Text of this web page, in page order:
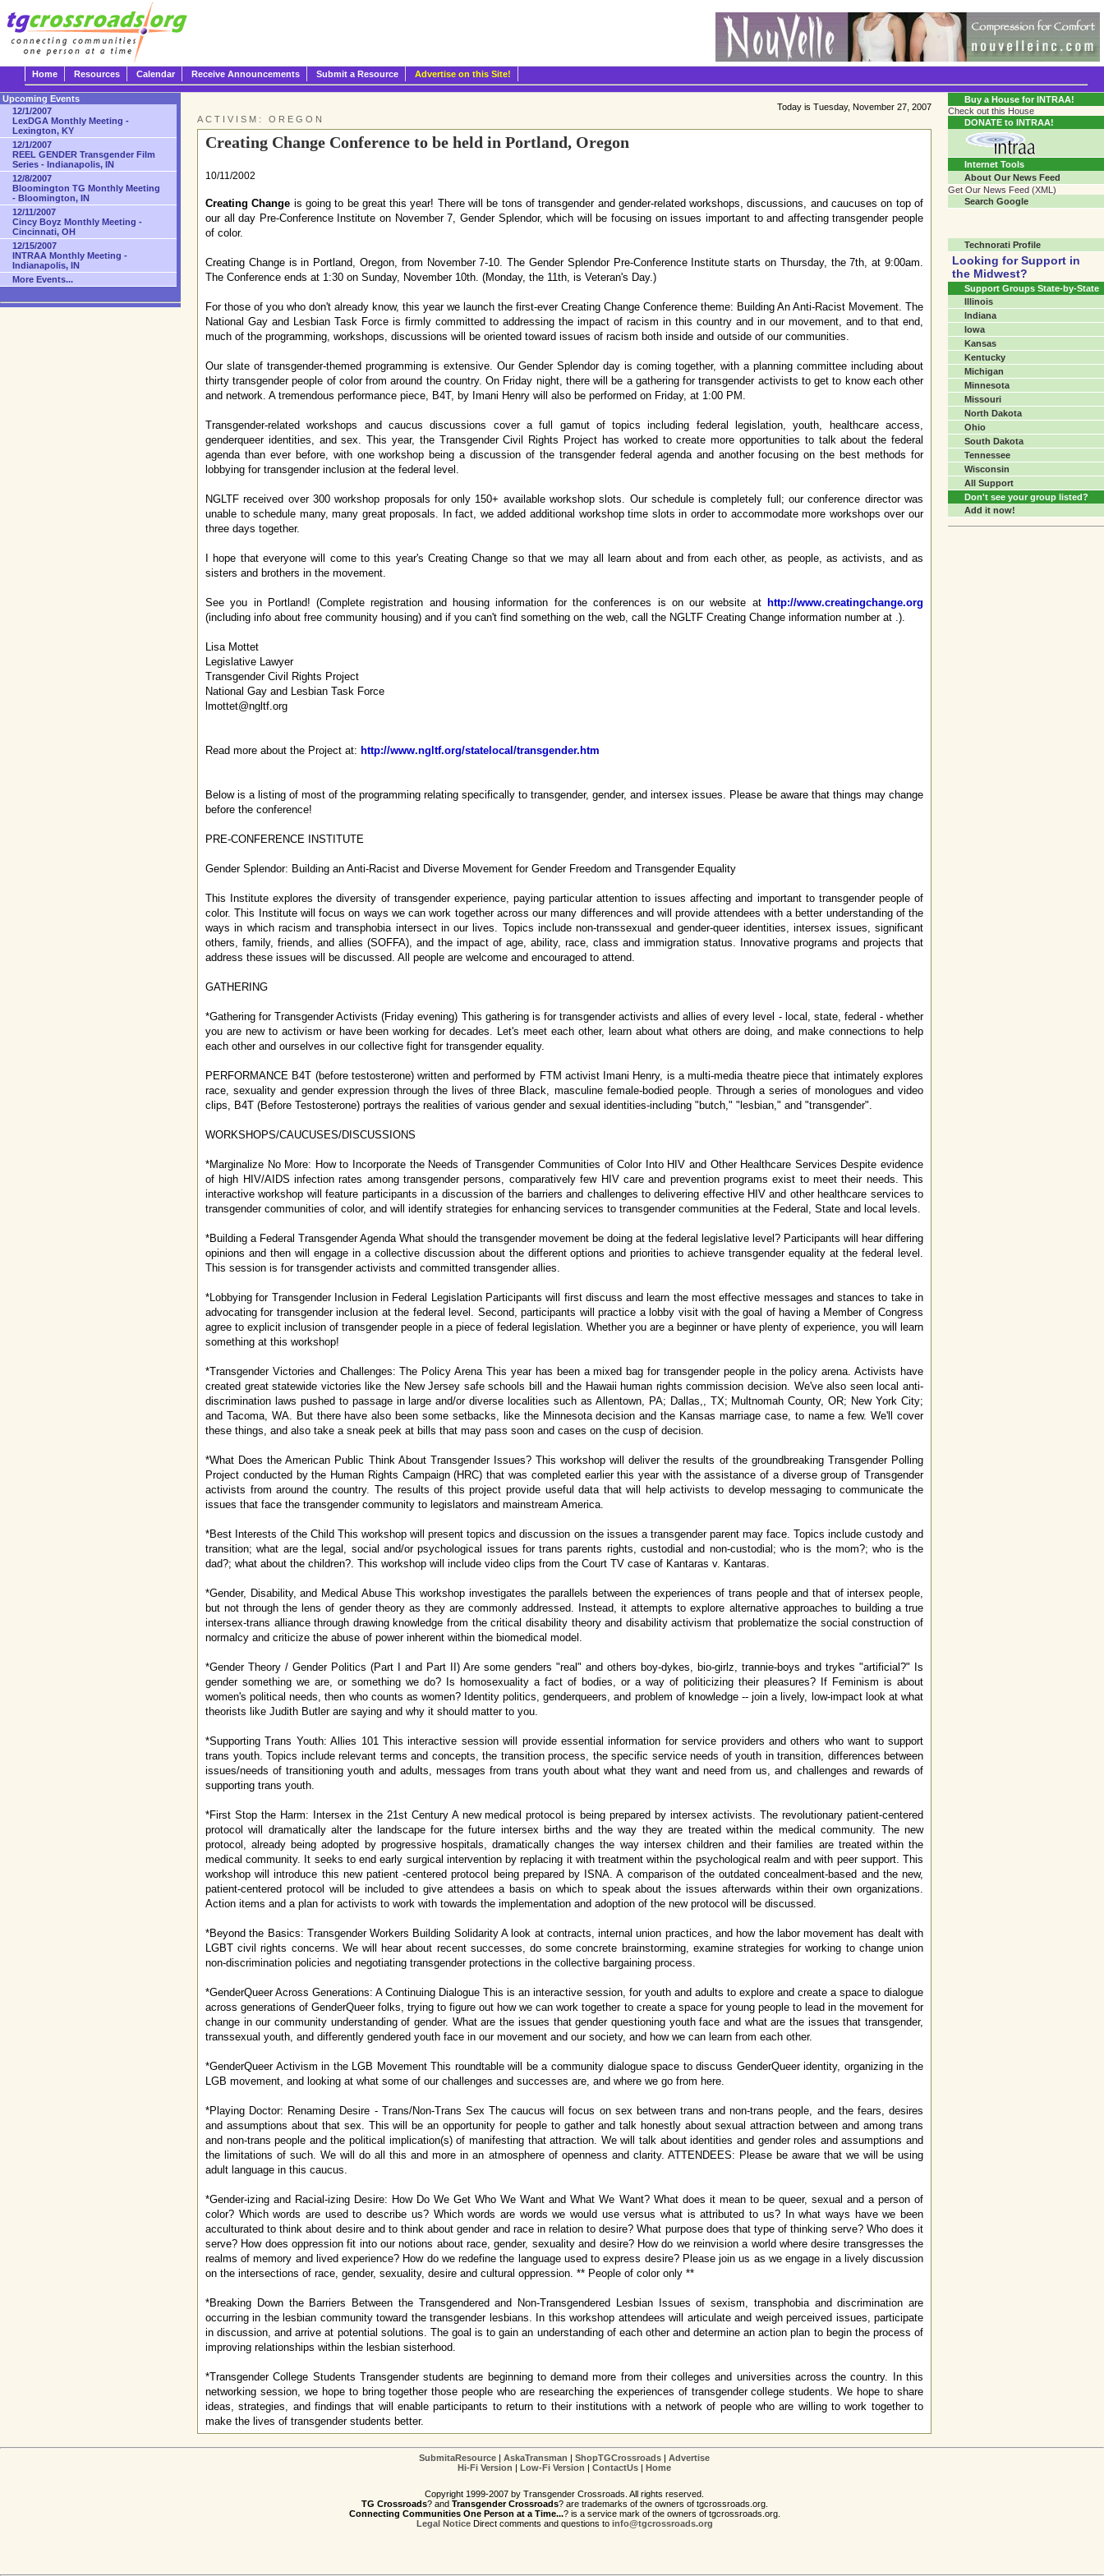
Connecting Communities One Person At A Time...?
Home Resources Calendar Receive Announcements Submit a Resource Advertise on this Site!
Today is Tuesday, November 27, 2007
ACTIVISM: OREGON
Creating Change Conference to be held in Portland, Oregon
10/11/2002
Creating Change is going to be great this year! There will be tons of transgender and gender-related workshops, discussions, and caucuses on top of
our all day Pre-Conference Institute on November 7, Gender Splendor, which will be focusing on issues important to and affecting transgender people
of color.
Creating Change is in Portland, Oregon, from November 7-10. The Gender Splendor Pre-Conference Institute starts on Thursday, the 7th, at 9:00am.
The Conference ends at 1:30 on Sunday, November 10th. (Monday, the 11th, is Veteran's Day.)
For those of you who don't already know, this year we launch the first-ever Creating Change Conference theme: Building An Anti-Racist Movement. The
National Gay and Lesbian Task Force is firmly committed to addressing the impact of racism in this country and in our movement, and to that end,
much of the programming, workshops, discussions will be oriented toward issues of racism both inside and outside of our communities.
Our slate of transgender-themed programming is extensive. Our Gender Splendor day is coming together, with a planning committee including about
thirty transgender people of color from around the country. On Friday night, there will be a gathering for transgender activists to get to know each other
and network. A tremendous performance piece, B4T, by Imani Henry will also be performed on Friday, at 1:00 PM.
Transgender-related workshops and caucus discussions cover a full gamut of topics including federal legislation, youth, healthcare access,
genderqueer identities, and sex. This year, the Transgender Civil Rights Project has worked to create more opportunities to talk about the federal
agenda than ever before, with one workshop being a discussion of the transgender federal agenda and another focusing on the best methods for
lobbying for transgender inclusion at the federal level.
NGLTF received over 300 workshop proposals for only 150+ available workshop slots. Our schedule is completely full; our conference director was
unable to schedule many, many great proposals. In fact, we added additional workshop time slots in order to accommodate more workshops over our
three days together.
I hope that everyone will come to this year's Creating Change so that we may all learn about and from each other, as people, as activists, and as
sisters and brothers in the movement.
See you in Portland! (Complete registration and housing information for the conferences is on our website at http://www.creatingchange.org
(including info about free community housing) and if you can't find something on the web, call the NGLTF Creating Change information number at .).
Lisa Mottet
Legislative Lawyer
Transgender Civil Rights Project
National Gay and Lesbian Task Force
lmottet@ngltf.org
Read more about the Project at: http://www.ngltf.org/statelocal/transgender.htm
Below is a listing of most of the programming relating specifically to transgender, gender, and intersex issues. Please be aware that things may change
before the conference!
PRE-CONFERENCE INSTITUTE
Gender Splendor: Building an Anti-Racist and Diverse Movement for Gender Freedom and Transgender Equality
This Institute explores the diversity of transgender experience, paying particular attention to issues affecting and important to transgender people of
color. This Institute will focus on ways we can work together across our many differences and will provide attendees with a better understanding of the
ways in which racism and transphobia intersect in our lives. Topics include non-transsexual and gender-queer identities, intersex issues, significant
others, family, friends, and allies (SOFFA), and the impact of age, ability, race, class and immigration status. Innovative programs and projects that
address these issues will be discussed. All people are welcome and encouraged to attend.
GATHERING
*Gathering for Transgender Activists (Friday evening) This gathering is for transgender activists and allies of every level - local, state, federal - whether
you are new to activism or have been working for decades. Let's meet each other, learn about what others are doing, and make connections to help
each other and ourselves in our collective fight for transgender equality.
PERFORMANCE B4T (before testosterone) written and performed by FTM activist Imani Henry, is a multi-media theatre piece that intimately explores
race, sexuality and gender expression through the lives of three Black, masculine female-bodied people. Through a series of monologues and video
clips, B4T (Before Testosterone) portrays the realities of various gender and sexual identities-including "butch," "lesbian," and "transgender".
WORKSHOPS/CAUCUSES/DISCUSSIONS
*Marginalize No More: How to Incorporate the Needs of Transgender Communities of Color Into HIV and Other Healthcare Services Despite evidence
of high HIV/AIDS infection rates among transgender persons, comparatively few HIV care and prevention programs exist to meet their needs. This
interactive workshop will feature participants in a discussion of the barriers and challenges to delivering effective HIV and other healthcare services to
transgender communities of color, and will identify strategies for enhancing services to transgender communities at the Federal, State and local levels.
*Building a Federal Transgender Agenda What should the transgender movement be doing at the federal legislative level? Participants will hear differing
opinions and then will engage in a collective discussion about the different options and priorities to achieve transgender equality at the federal level.
This session is for transgender activists and committed transgender allies.
*Lobbying for Transgender Inclusion in Federal Legislation Participants will first discuss and learn the most effective messages and stances to take in
advocating for transgender inclusion at the federal level. Second, participants will practice a lobby visit with the goal of having a Member of Congress
agree to explicit inclusion of transgender people in a piece of federal legislation. Whether you are a beginner or have plenty of experience, you will learn
something at this workshop!
*Transgender Victories and Challenges: The Policy Arena This year has been a mixed bag for transgender people in the policy arena. Activists have
created great statewide victories like the New Jersey safe schools bill and the Hawaii human rights commission decision. We've also seen local anti-
discrimination laws pushed to passage in large and/or diverse localities such as Allentown, PA; Dallas,, TX; Multnomah County, OR; New York City;
and Tacoma, WA. But there have also been some setbacks, like the Minnesota decision and the Kansas marriage case, to name a few. We'll cover
these things, and also take a sneak peek at bills that may pass soon and cases on the cusp of decision.
*What Does the American Public Think About Transgender Issues? This workshop will deliver the results of the groundbreaking Transgender Polling
Project conducted by the Human Rights Campaign (HRC) that was completed earlier this year with the assistance of a diverse group of Transgender
activists from around the country. The results of this project provide useful data that will help activists to develop messaging to communicate the
issues that face the transgender community to legislators and mainstream America.
*Best Interests of the Child This workshop will present topics and discussion on the issues a transgender parent may face. Topics include custody and
transition; what are the legal, social and/or psychological issues for trans parents rights, custodial and non-custodial; who is the mom?; who is the
dad?; what about the children?. This workshop will include video clips from the Court TV case of Kantaras v. Kantaras.
*Gender, Disability, and Medical Abuse This workshop investigates the parallels between the experiences of trans people and that of intersex people,
but not through the lens of gender theory as they are commonly addressed. Instead, it attempts to explore alternative approaches to building a true
intersex-trans alliance through drawing knowledge from the critical disability theory and disability activism that problematize the social construction of
normalcy and criticize the abuse of power inherent within the biomedical model.
*Gender Theory / Gender Politics (Part I and Part II) Are some genders "real" and others boy-dykes, bio-girlz, trannie-boys and trykes "artificial?" Is
gender something we are, or something we do? Is homosexuality a fact of bodies, or a way of politicizing their pleasures? If Feminism is about
women's political needs, then who counts as women? Identity politics, genderqueers, and problem of knowledge -- join a lively, low-impact look at what
theorists like Judith Butler are saying and why it should matter to you.
*Supporting Trans Youth: Allies 101 This interactive session will provide essential information for service providers and others who want to support
trans youth. Topics include relevant terms and concepts, the transition process, the specific service needs of youth in transition, differences between
issues/needs of transitioning youth and adults, messages from trans youth about what they want and need from us, and challenges and rewards of
supporting trans youth.
*First Stop the Harm: Intersex in the 21st Century A new medical protocol is being prepared by intersex activists. The revolutionary patient-centered
protocol will dramatically alter the landscape for the future intersex births and the way they are treated within the medical community. The new
protocol, already being adopted by progressive hospitals, dramatically changes the way intersex children and their families are treated within the
medical community. It seeks to end early surgical intervention by replacing it with treatment within the psychological realm and with peer support. This
workshop will introduce this new patient -centered protocol being prepared by ISNA. A comparison of the outdated concealment-based and the new,
patient-centered protocol will be included to give attendees a basis on which to speak about the issues afterwards within their own organizations.
Action items and a plan for activists to work with towards the implementation and adoption of the new protocol will be discussed.
*Beyond the Basics: Transgender Workers Building Solidarity A look at contracts, internal union practices, and how the labor movement has dealt with
LGBT civil rights concerns. We will hear about recent successes, do some concrete brainstorming, examine strategies for working to change union
non-discrimination policies and negotiating transgender protections in the collective bargaining process.
*GenderQueer Across Generations: A Continuing Dialogue This is an interactive session, for youth and adults to explore and create a space to dialogue
across generations of GenderQueer folks, trying to figure out how we can work together to create a space for young people to lead in the movement for
change in our community understanding of gender. What are the issues that gender questioning youth face and what are the issues that transgender,
transsexual youth, and differently gendered youth face in our movement and our society, and how we can learn from each other.
*GenderQueer Activism in the LGB Movement This roundtable will be a community dialogue space to discuss GenderQueer identity, organizing in the
LGB movement, and looking at what some of our challenges and successes are, and where we go from here.
*Playing Doctor: Renaming Desire - Trans/Non-Trans Sex The caucus will focus on sex between trans and non-trans people, and the fears, desires
and assumptions about that sex. This will be an opportunity for people to gather and talk honestly about sexual attraction between and among trans
and non-trans people and the political implication(s) of manifesting that attraction. We will talk about identities and gender roles and assumptions and
the limitations of such. We will do all this and more in an atmosphere of openness and clarity. ATTENDEES: Please be aware that we will be using
adult language in this caucus.
*Gender-izing and Racial-izing Desire: How Do We Get Who We Want and What We Want? What does it mean to be queer, sexual and a person of
color? Which words are used to describe us? Which words are words we would use versus what is attributed to us? In what ways have we been
acculturated to think about desire and to think about gender and race in relation to desire? What purpose does that type of thinking serve? Who does it
serve? How does oppression fit into our notions about race, gender, sexuality and desire? How do we reinvision a world where desire transgresses the
realms of memory and lived experience? How do we redefine the language used to express desire? Please join us as we engage in a lively discussion
on the intersections of race, gender, sexuality, desire and cultural oppression. ** People of color only **
*Breaking Down the Barriers Between the Transgendered and Non-Transgendered Lesbian Issues of sexism, transphobia and discrimination are
occurring in the lesbian community toward the transgender lesbians. In this workshop attendees will articulate and weigh perceived issues, participate
in discussion, and arrive at potential solutions. The goal is to gain an understanding of each other and determine an action plan to begin the process of
improving relationships within the lesbian sisterhood.
*Transgender College Students Transgender students are beginning to demand more from their colleges and universities across the country. In this
networking session, we hope to bring together those people who are researching the experiences of transgender college students. We hope to share
ideas, strategies, and findings that will enable participants to return to their institutions with a network of people who are willing to work together to
make the lives of transgender students better.
Upcoming Events
12/1/2007
LexDGA Monthly Meeting -
Lexington, KY
12/1/2007
REEL GENDER Transgender Film
Series - Indianapolis, IN
12/8/2007
Bloomington TG Monthly Meeting
- Bloomington, IN
12/11/2007
Cincy Boyz Monthly Meeting -
Cincinnati, OH
12/15/2007
INTRAA Monthly Meeting -
Indianapolis, IN
More Events...
Buy a House for INTRAA!
Check out this House
DONATE to INTRAA!
Internet Tools
About Our News Feed
Get Our News Feed (XML)
Search Google
Technorati Profile
Looking for Support in
the Midwest?
Support Groups State-by-State
Illinois
Indiana
Iowa
Kansas
Kentucky
Michigan
Minnesota
Missouri
North Dakota
Ohio
South Dakota
Tennessee
Wisconsin
All Support
Don't see your group listed?
Add it now!
SubmitaResource AskaTransman ShopTGCrossroads
Advertise
Hi-Fi Version
Low-Fi Version ContactUs Home
Copyright 1999-2007 by Transgender Crossroads. All rights reserved.
TG Crossroads? and Transgender Crossroads? are trademarks of the owners of tgcrossroads.org.
Connecting Communities One Person at a Time...? is a service mark of the owners of tgcrossroads.org.
Legal NoticeDirect comments and questions to info@tgcrossroads.org